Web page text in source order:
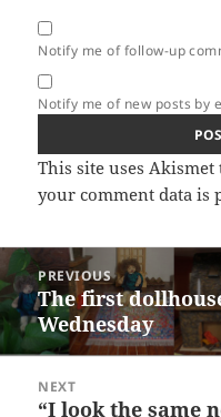
Notify me of follow-up
Notify me of new posts by
This site uses
your comment data is
Post
navigation
PREVIOUS
Previous
post:
The first
Wednesday
NEXT
Next
“I look the same